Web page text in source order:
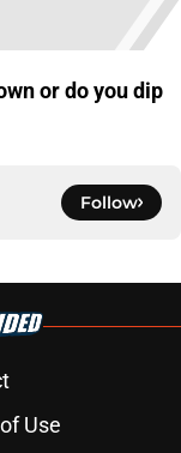
or do you dip
Follow
Use